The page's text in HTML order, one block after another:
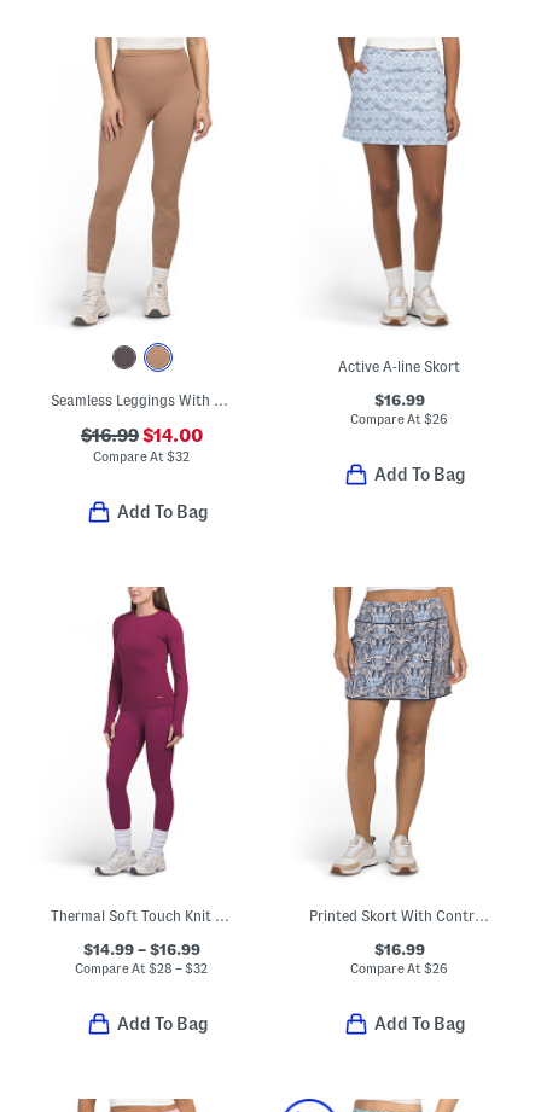
Seamless Leggings With Camo Crochet Cuffs
$16.99$14.00
Compare At$32
Add To Bag
Active A-line Skort
$16.99
Compare At$26
Add To Bag
Thermal Soft Touch Knit Top With Bra Layer And Leggings Collection
$14.99 – $16.99
Compare At$28 – $32
Add To Bag
Printed Skort With Contrast Piping
$16.99
Compare At$26
Add To Bag